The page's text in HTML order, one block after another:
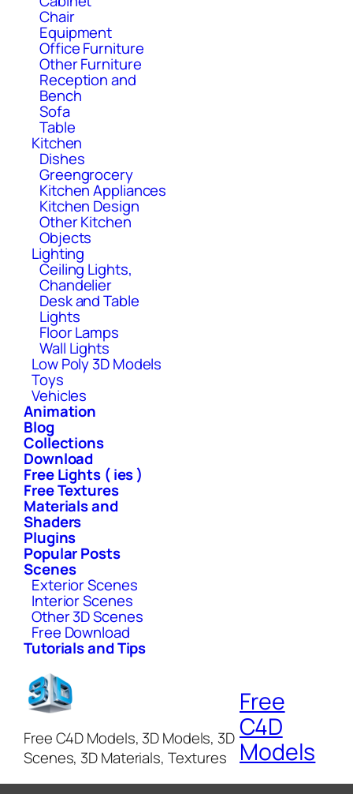
Chair
Equipment
Office Furniture
Other Furniture
Reception and
Bench
Sofa
Table
Kitchen
Dishes
Greengrocery
Kitchen Appliances
Kitchen Design
Other Kitchen
Objects
Lighting
Ceiling Lights,
Chandelier
Desk and Table
Lights
Floor Lamps
Wall Lights
Low Poly 3D Models
Toys
Vehicles
Animation
Blog
Collections
Download
Free Lights ( ies )
Free Textures
Materials and
Shaders
Plugins
Popular Posts
Scenes
Exterior Scenes
Interior Scenes
Other 3D Scenes
Free Download
Tutorials and Tips
Free C4D Models, 3D Models, 3D
Scenes, 3D Materials, Textures
Free
C4D
Models